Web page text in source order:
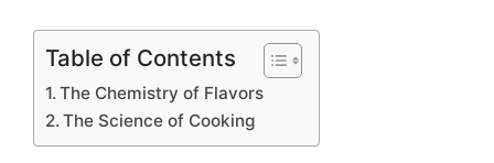
Table of Contents
The Chemistry of Flavors
The Science of Cooking